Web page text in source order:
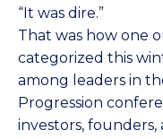
“It was dire.”
That was how one
categorized this
among leaders in
Progression
investors,